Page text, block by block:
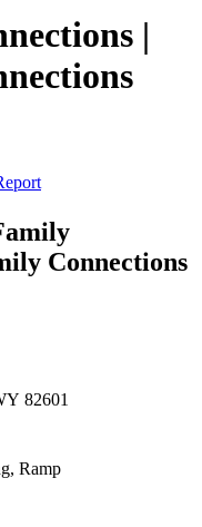
|
Connections
82601
Ramp